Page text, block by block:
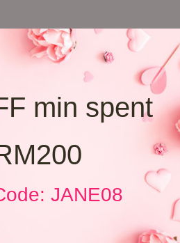
min spent
JANE08